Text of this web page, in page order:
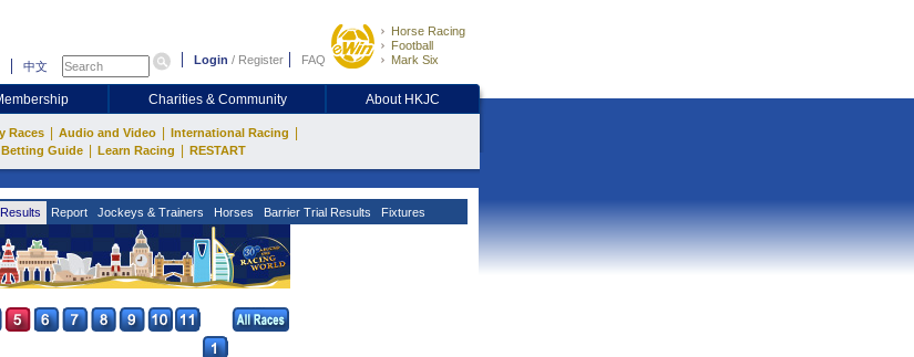
中文 Login / Register FAQ
Horse Racing
Football
Mark Six
Charities & Community About HKJC
Races Audio and Video International Racing
Betting Guide Learn Racing RESTART
Results Report Jockeys & Trainers Horses Barrier Trial Results Fixtures